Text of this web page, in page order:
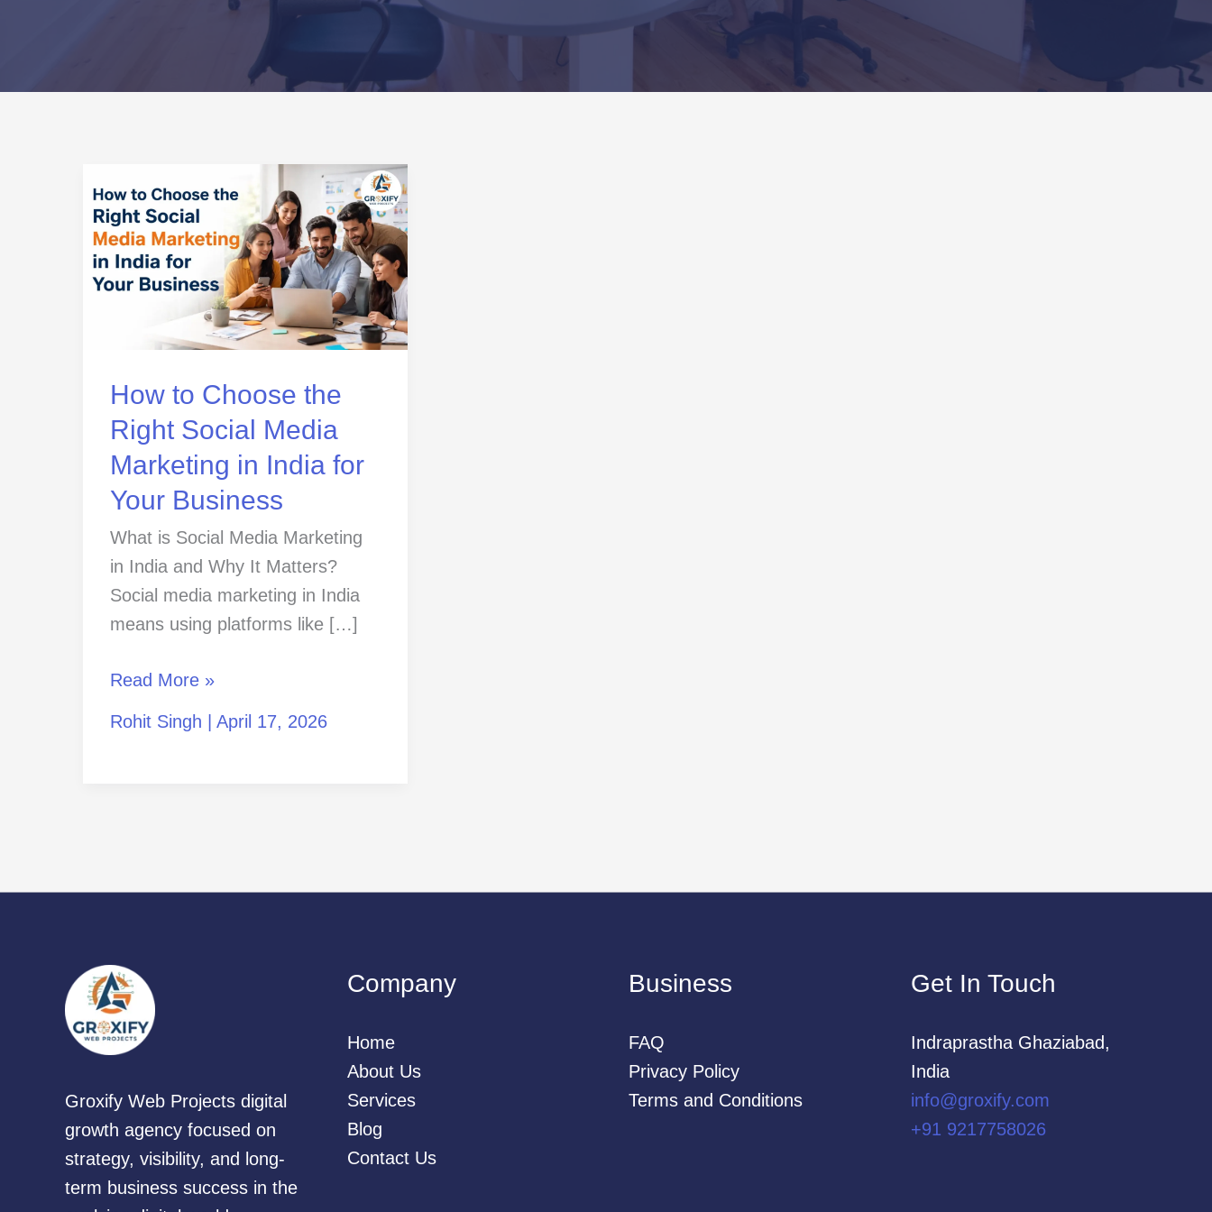
How to Choose the
Right Social Media
Marketing in India for
Your Business
What is Social Media Marketing
in India and Why It Matters?
Social media marketing in India
means using platforms like […]
to
Choose
the
Right
Media
in
India
for
Your
Read More »
Rohit Singh April 17, 2026
Groxify Web Projects digital
growth agency focused on
strategy, visibility, and long-
term business success in the
Company
Home
About Us
Services
Blog
Contact Us
Business
FAQ
Privacy Policy
Terms and Conditions
Get In Touch
Indraprastha Ghaziabad,
India
info@groxify.com
​+91 9217758026